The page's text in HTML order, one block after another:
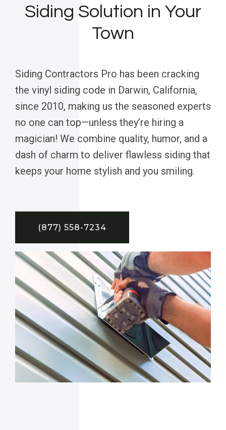
Siding Solution in Your
Town
Siding Contractors Pro has been cracking
the vinyl siding code in Darwin, California,
since 2010, making us the seasoned experts
no one can top—unless they’re hiring a
magician! We combine quality, humor, and a
dash of charm to deliver flawless siding that
keeps your home stylish and you smiling.
(877) 558-7234